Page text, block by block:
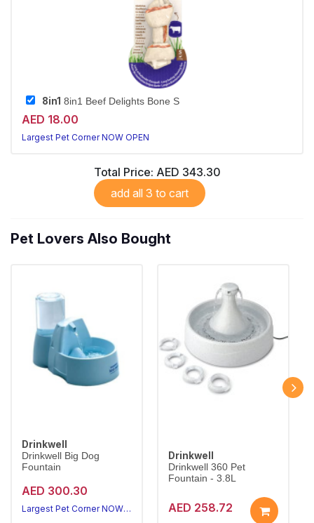
8in1 8in1 Beef Delights Bone S
AED 18.00
Largest Pet Corner NOW OPEN
Total Price: AED 343.30
add all 3 to cart
Pet Lovers Also Bought
Drinkwell
Drinkwell Big Dog
Fountain
AED 300.30
Largest Pet Corner NOW OPEN
Drinkwell
Drinkwell 360 Pet
Fountain - 3.8L
AED 258.72